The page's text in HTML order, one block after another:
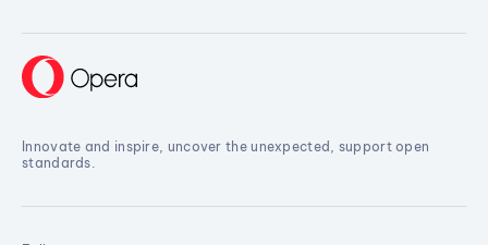
Innovate and inspire, uncover the unexpected, support open
standards.